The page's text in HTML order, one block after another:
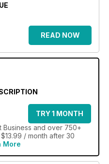
READ NOW
TRY 1 MONTH
Business and over 750+
/ month after 30
More